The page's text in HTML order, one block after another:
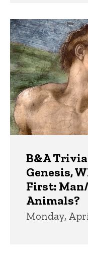
B&A
Genesis,
First:
Animals?
Monday,